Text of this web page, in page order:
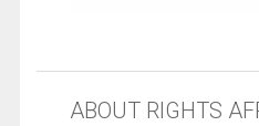
ABOUT RIGHTS